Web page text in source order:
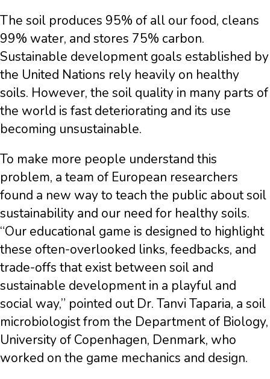
The soil produces 95% of all our food, cleans
99% water, and stores 75% carbon.
Sustainable development goals established by
the United Nations rely heavily on healthy
soils. However, the soil quality in many parts of
the world is fast deteriorating and its use
becoming unsustainable.
To make more people understand this
problem, a team of European researchers
found a new way to teach the public about soil
sustainability and our need for healthy soils.
“Our educational game is designed to highlight
these often-overlooked links, feedbacks, and
trade-offs that exist between soil and
sustainable development in a playful and
social way,” pointed out Dr. Tanvi Taparia, a soil
microbiologist from the Department of Biology,
University of Copenhagen, Denmark, who
worked on the game mechanics and design.